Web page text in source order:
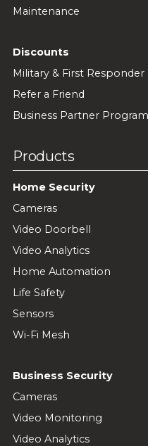
Maintenance
Discounts
Military & First
Refer a Friend
Business Partner Program
Products
Home Security
Cameras
Video Doorbell
Video Analytics
Home Automation
Life Safety
Sensors
Wi-Fi Mesh
Business Security
Cameras
Video Monitoring
Video Analytics